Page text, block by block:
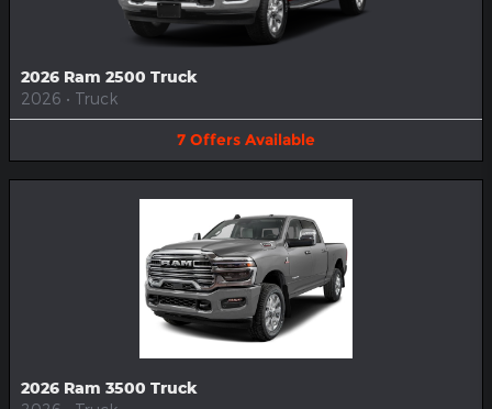
2026 Ram 2500 Truck
2026 • Truck
7 Offers Available
2026 Ram 3500 Truck